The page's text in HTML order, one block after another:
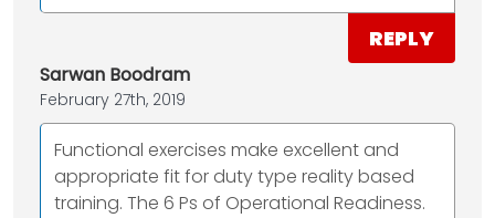
REPLY
Sarwan Boodram
February 27th, 2019
Functional exercises make excellent and
appropriate fit for duty type reality based
training. The 6 Ps of Operational Readiness.